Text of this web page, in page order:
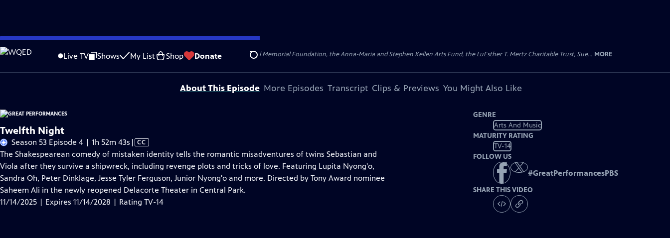
Skip
to
Content
Live TV Shows My List Shop Donate Search
Problems playing video? Report a Problem |Closed Captioning Feedback
Major series funding for GREAT PERFORMANCES is provided by The Joseph & Robert Cornell Memorial Foundation, the Anna-Maria and Stephen Kellen Arts Fund, the LuEsther T. Mertz Charitable Trust, Sue... MORE
About This Episode More Episodes Transcript Clips & Previews You Might Also Like
Twelfth Night
Season 53 Episode 4 | 1h 52m 43s Video
has
Closed
Captions
| CC
The Shakespearean comedy of mistaken identity tells the romantic misadventures of twins Sebastian and
Viola after they survive a shipwreck, including revenge plots and tricks of love. Featuring Lupita Nyong'o,
Sandra Oh, Peter Dinklage, Jesse Tyler Ferguson, Junior Nyong'o and more. Directed by Tony Award nominee
Saheem Ali in the newly reopened Delacorte Theater in Central Park.
11/14/2025 | Expires 11/14/2028 | Rating TV-14
GENRE
Arts And Music
MATURITY RATING
TV-14
FOLLOW US
#GreatPerformancesPBS
SHARE THIS VIDEO